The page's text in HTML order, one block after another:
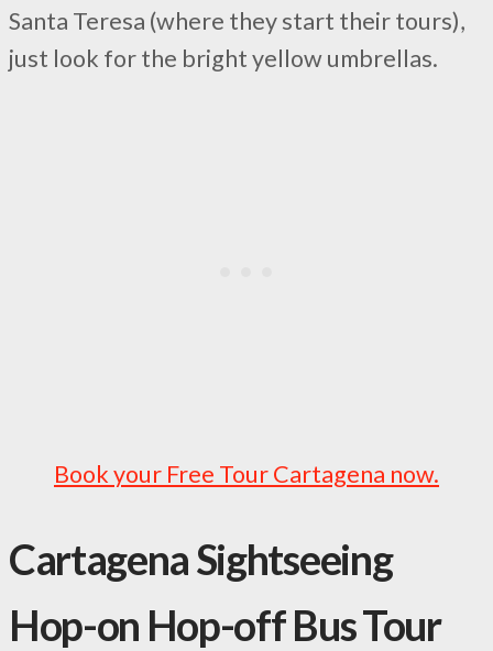
Santa Teresa (where they start their tours),
just look for the bright yellow umbrellas.
Book your Free Tour Cartagena now.
Cartagena Sightseeing
Hop-on Hop-off Bus Tour